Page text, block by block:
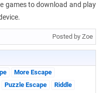
games to download and play
Posted by Zoe
More Escape
Puzzle Escape
Riddle